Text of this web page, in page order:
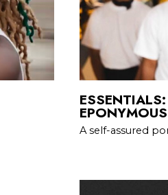
A self-assured